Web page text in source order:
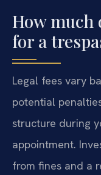
How much
for a
Legal fees vary
potential
structure during
appointment.
from fines and a